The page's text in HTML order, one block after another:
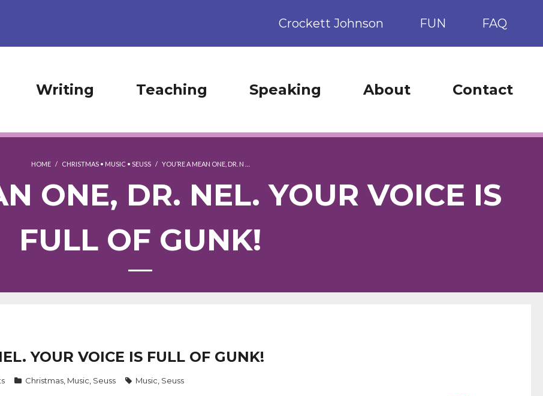
Crockett Johnson FUN FAQ
Writing Teaching Speaking About Contact
HOME / CHRISTMAS• MUSIC• SEUSS / YOU’RE A MEAN ONE, DR. N …
ONE, DR. NEL. YOUR VOICE IS
FULL OF GUNK!
YOUR VOICE IS FULL OF GUNK!
Christmas Music Seuss Music Seuss